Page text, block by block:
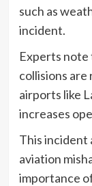
such as
incident.
Experts note
collisions are
airports like
increases
This incident
aviation
importance